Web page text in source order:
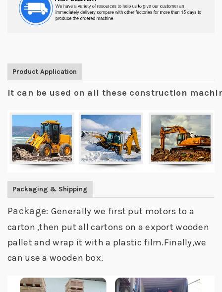
Product Application
It can be used on all these construction
Packaging & Shipping
Package: Generally we first put motors to a
carton ,then put all cartons on a export wooden
pallet and wrap it with a plastic film.Finally,we
can use a wooden box.